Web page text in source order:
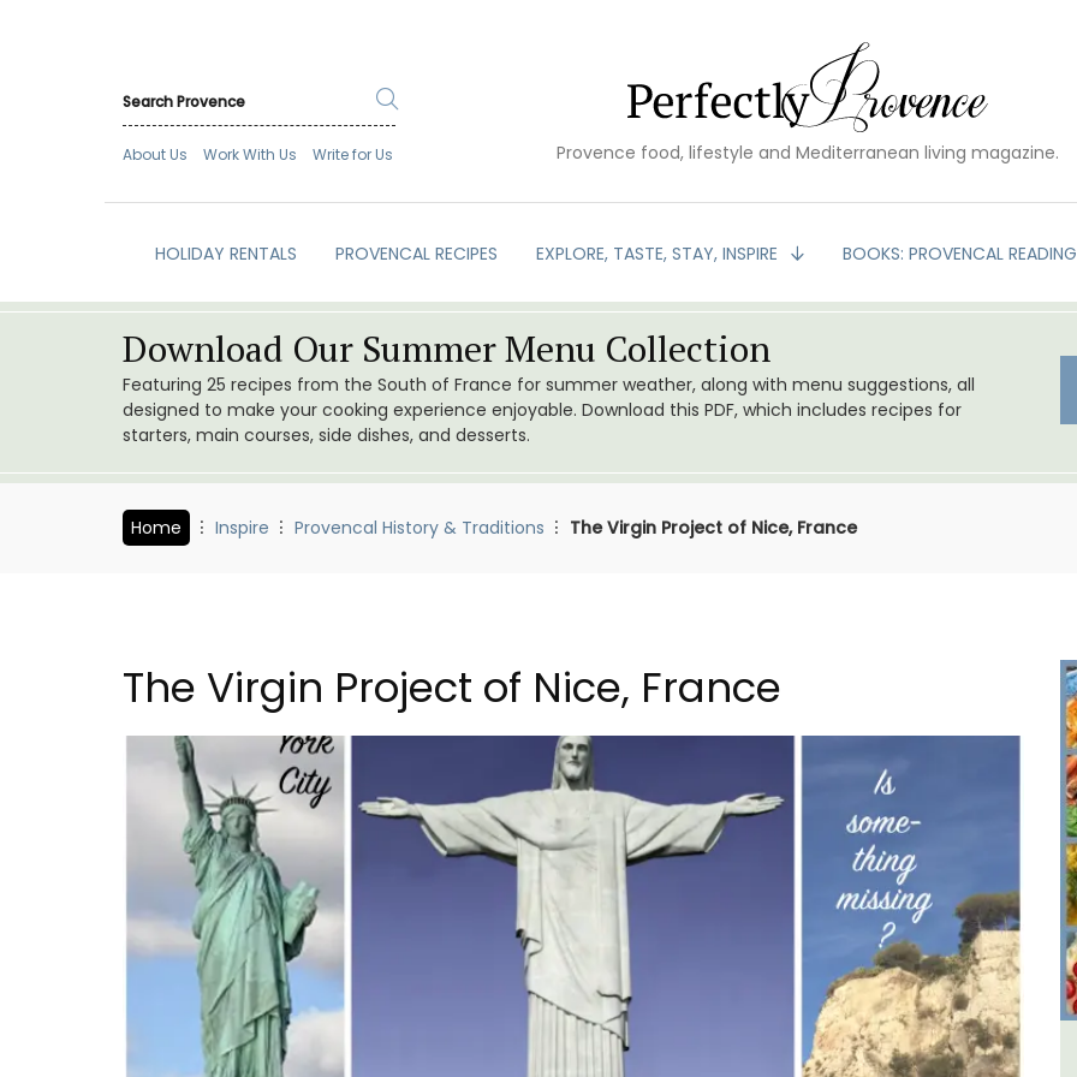
About Us Work With Us Write for Us Provence food, lifestyle and Mediterranean living magazine.
HOLIDAY RENTALS PROVENCAL RECIPES EXPLORE, TASTE, STAY, INSPIRE BOOKS: PROVENCAL READING
Download Our Summer Menu Collection
Featuring 25 recipes from the South of France for summer weather, along with menu suggestions, all
designed to make your cooking experience enjoyable. Download this PDF, which includes recipes for
starters, main courses, side dishes, and desserts.
Home Inspire Provencal History & Traditions The Virgin Project of Nice, France
The Virgin Project of Nice, France